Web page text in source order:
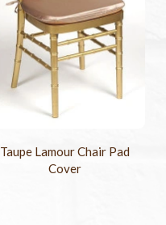
Taupe Lamour Chair Pad
Cover